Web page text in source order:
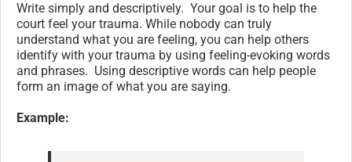
Write simply and descriptively. Your goal is to help the
court feel your trauma. While nobody can truly
understand what you are feeling, you can help others
identify with your trauma by using feeling-evoking words
and phrases. Using descriptive words can help people
form an image of what you are saying.
Example: